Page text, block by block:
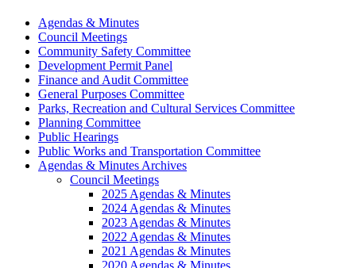
Agendas & Minutes
Council Meetings
Community Safety Committee
Development Permit Panel
Finance and Audit Committee
General Purposes Committee
Parks, Recreation and Cultural Services Committee
Planning Committee
Public Hearings
Public Works and Transportation Committee
Agendas & Minutes Archives
Council Meetings
2025 Agendas & Minutes
2024 Agendas & Minutes
2023 Agendas & Minutes
2022 Agendas & Minutes
2021 Agendas & Minutes
2020 Agendas & Minutes